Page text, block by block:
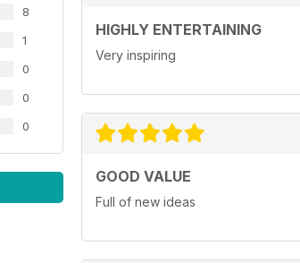
8
1
0
0
0
HIGHLY ENTERTAINING
Very inspiring
GOOD VALUE
Full of new ideas